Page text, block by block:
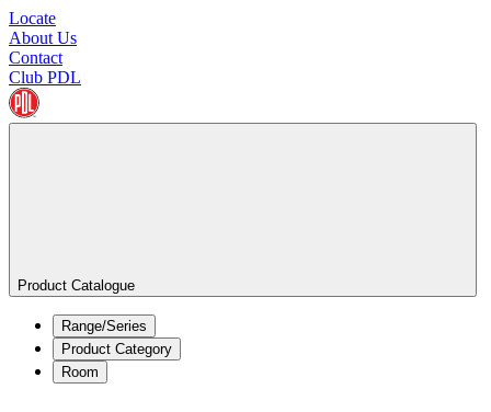
Locate
About Us
Contact
Club PDL
Product Catalogue
Range/Series
Product Category
Room